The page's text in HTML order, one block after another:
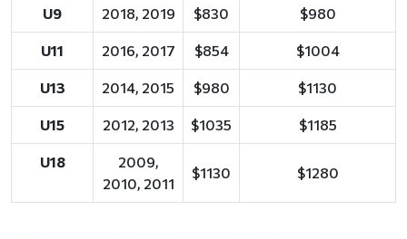
U9 2018, 2019 $830 $980
U11 2016, 2017 $854 $1004
U13 2014, 2015 $980 $1130
U15 2012, 2013 $1035 $1185
U18
2009,
2010, 2011
$1130 $1280